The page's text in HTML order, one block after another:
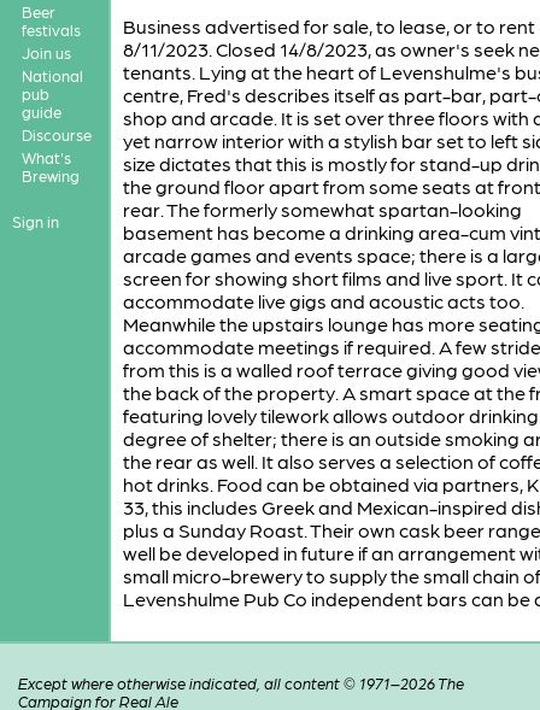
Beer
festivals
Join us
National
pub
guide
Discourse
What's
Brewing
Sign in
Business advertised for sale, to lease, or to rent
8/11/2023. Closed 14/8/2023, as owner's seek
tenants. Lying at the heart of Levenshulme's
centre, Fred's describes itself as part-bar,
shop and arcade. It is set over three floors with
yet narrow interior with a stylish bar set to left
size dictates that this is mostly for stand-up
the ground floor apart from some seats at
rear. The formerly somewhat spartan-looking
basement has become a drinking area-cum
arcade games and events space; there is a
screen for showing short films and live sport. It
accommodate live gigs and acoustic acts too.
Meanwhile the upstairs lounge has more
accommodate meetings if required. A few
from this is a walled roof terrace giving good
the back of the property. A smart space at the
featuring lovely tilework allows outdoor
degree of shelter; there is an outside smoking
the rear as well. It also serves a selection of
hot drinks. Food can be obtained via partners,
33, this includes Greek and Mexican-inspired
plus a Sunday Roast. Their own cask beer
well be developed in future if an arrangement
small micro-brewery to supply the small chain of
Levenshulme Pub Co independent bars can be
Except where otherwise indicated, all content © 1971–2026 The
Campaign for Real Ale